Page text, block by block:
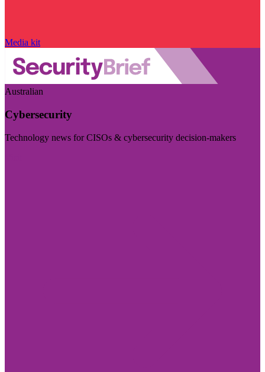
Media kit
Australian
Cybersecurity
Technology news for CISOs & cybersecurity decision-makers